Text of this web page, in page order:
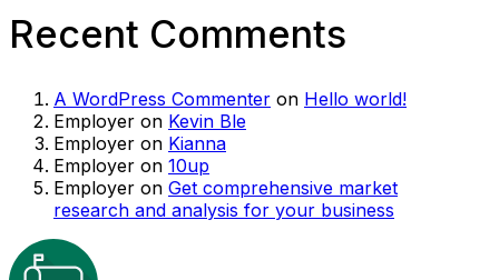
Recent Comments
A WordPress Commenter on Hello world!
Employer on Kevin Ble
Employer on Kianna
Employer on 10up
Employer on Get comprehensive market
research and analysis for your business